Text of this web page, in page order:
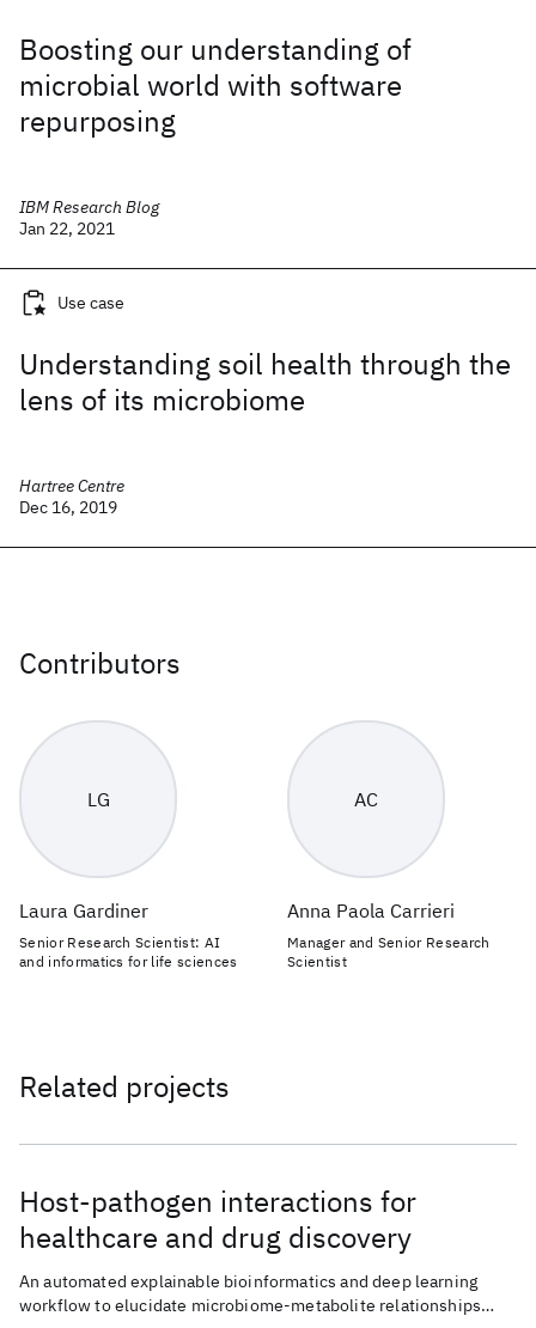
Boosting our understanding of
microbial world with software
repurposing
IBM Research Blog
Jan 22, 2021
Use case
Understanding soil health through the
lens of its microbiome
Hartree Centre
Dec 16, 2019
Contributors
LG
Laura Gardiner
Senior Research Scientist: AI
and informatics for life sciences
AC
Anna Paola Carrieri
Manager and Senior Research
Scientist
Related projects
Host-pathogen interactions for
healthcare and drug discovery
An automated explainable bioinformatics and deep learning
workflow to elucidate microbiome-metabolite relationships